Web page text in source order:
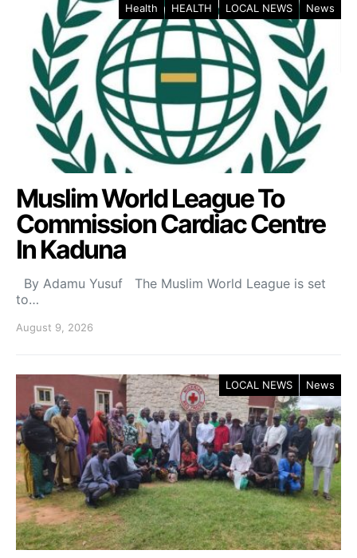
Health HEALTH LOCAL NEWS News
Muslim World League To
Commission Cardiac Centre
In Kaduna
By Adamu Yusuf The Muslim World League is set
to…
August 9, 2026
LOCAL NEWS News